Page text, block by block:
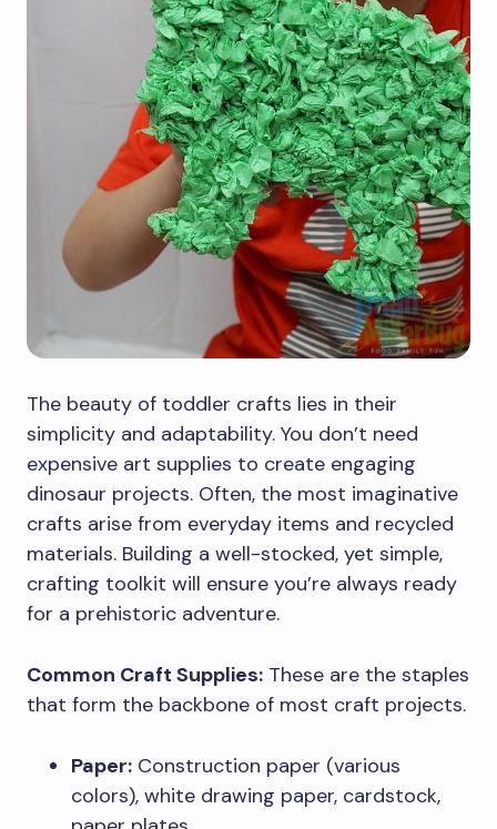
The beauty of toddler crafts lies in their
simplicity and adaptability. You don’t need
expensive art supplies to create engaging
dinosaur projects. Often, the most imaginative
crafts arise from everyday items and recycled
materials. Building a well-stocked, yet simple,
crafting toolkit will ensure you’re always ready
for a prehistoric adventure.
Common Craft Supplies: These are the staples
that form the backbone of most craft projects.
Paper: Construction paper (various
colors), white drawing paper, cardstock,